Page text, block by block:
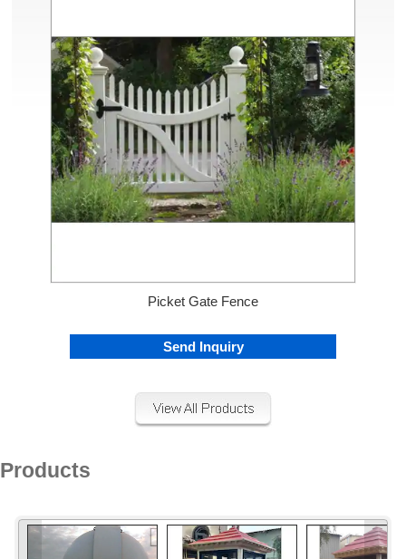
Picket Gate Fence
Send Inquiry
Products